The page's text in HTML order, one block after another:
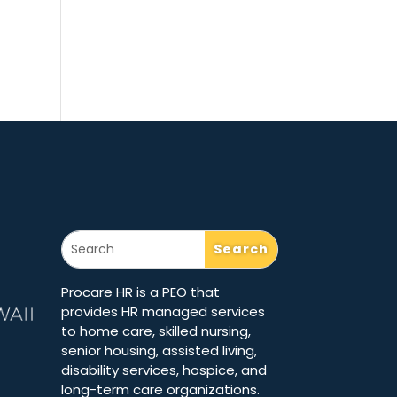
Procare HR is a PEO that
provides HR managed services
to home care, skilled nursing,
senior housing, assisted living,
disability services, hospice, and
long-term care organizations.